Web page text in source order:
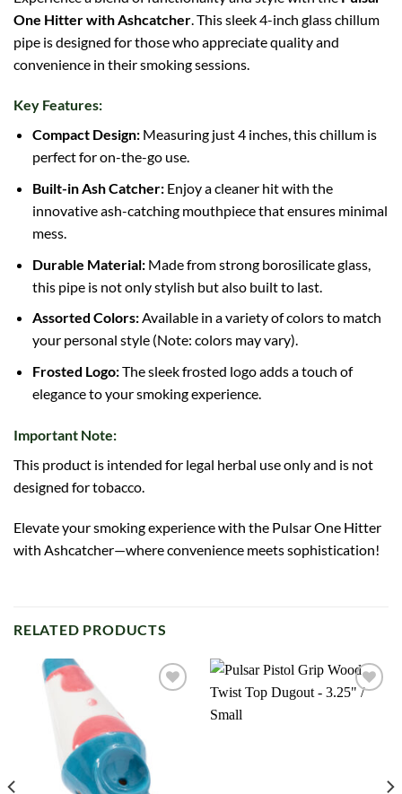
One Hitter with Ashcatcher . This sleek 4-inch glass chillum
pipe is designed for those who appreciate quality and
convenience in their smoking sessions.
Key Features:
Compact Design:Measuring just 4 inches, this chillum is
perfect for on-the-go use.
Built-inAshCatcher:Enjoy a cleaner hit with the
innovative ash-catching mouthpiece that ensures minimal
mess.
Durable Material:Made from strong borosilicate glass,
this pipe is not only stylish but also built to last.
Assorted Colors:Available in a variety of colors to match
your personal style (Note: colors may vary).
Frosted Logo:The sleek frosted logo adds a touch of
elegance to your smoking experience.
Important Note:
This product is intended for legal herbal use only and is not
designed for tobacco.
Elevate your smoking experience with the Pulsar One Hitter
with Ashcatcher—where convenience meets sophistication!
RELATED PRODUCTS